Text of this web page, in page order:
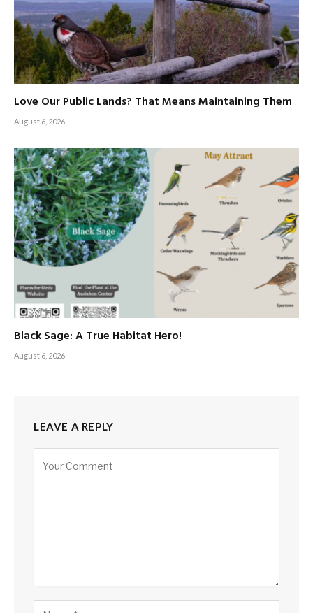
Love Our Public Lands? That Means Maintaining Them
August 6, 2026
Black Sage: A True Habitat Hero!
August 6, 2026
LEAVE A REPLY